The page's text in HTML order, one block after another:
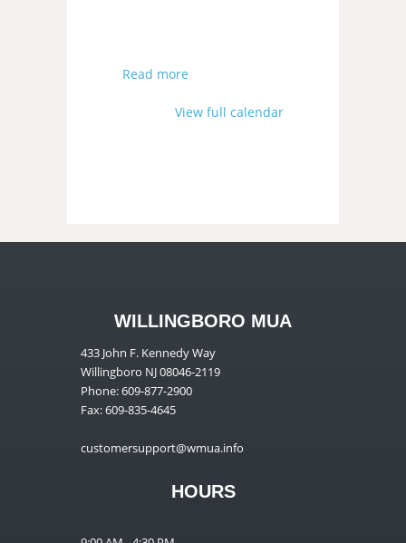
Read more
View full calendar
WILLINGBORO MUA
433 John F. Kennedy Way
Willingboro NJ 08046-2119
Phone: 609-877-2900
Fax: 609-835-4645
customersupport@wmua.info
HOURS